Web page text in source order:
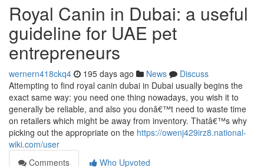
Royal Canin in Dubai: a useful
guideline for UAE pet
entrepreneurs
wernern418ckq4 195 days ago News
Discuss
Attempting to find royal canin dubai in Dubai usually begins the
exact same way: you need one thing nowadays, you wish it to
generally be reliable, and also you donâ€™t need to waste time
on retailers which might be away from inventory. Thatâ€™s why
picking out the appropriate on the https://owenj429irz8.national-
wiki.com/user
Comments
Who Upvoted